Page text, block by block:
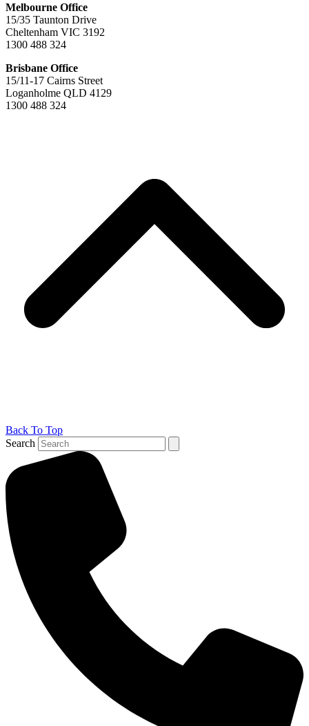
Melbourne Office
15/35 Taunton Drive
Cheltenham VIC 3192
1300 488 324
Brisbane Office
15/11-17 Cairns Street
Loganholme QLD 4129
1300 488 324
Back To Top
Search